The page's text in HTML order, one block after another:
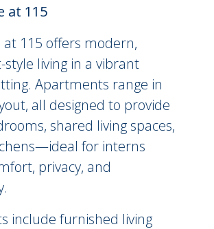
Options Description
at 115
at 115 offers modern,
living in a vibrant
Apartments range in
all designed to provide
shared living spaces,
for interns
privacy, and
include furnished living